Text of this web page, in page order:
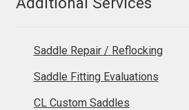
Saddle Repair / Reflocking
Saddle Fitting Evaluations
CL Custom Saddles